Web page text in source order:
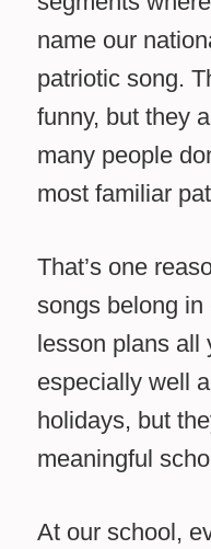
name our
patriotic song.
funny, but they
many people
most familiar
That’s one
songs belong
lesson plans
especially well
holidays, but
meaningful
At our school,